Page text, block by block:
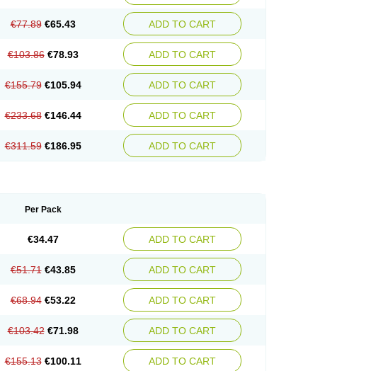
€77.89 €65.43 ADD TO CART
€103.86 €78.93 ADD TO CART
€155.79 €105.94 ADD TO CART
€233.68 €146.44 ADD TO CART
€311.59 €186.95 ADD TO CART
Per Pack
€34.47 ADD TO CART
€51.71 €43.85 ADD TO CART
€68.94 €53.22 ADD TO CART
€103.42 €71.98 ADD TO CART
€155.13 €100.11 ADD TO CART